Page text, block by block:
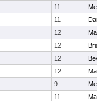
11
11
12
12
12
12
9
11